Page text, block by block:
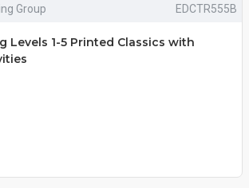
Group EDCTR555B
Levels 1-5 Printed Classics with